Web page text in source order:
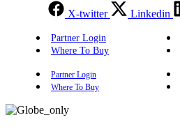
X-twitter Linkedin
Partner Login
Where To Buy
Partner Login
Where To Buy